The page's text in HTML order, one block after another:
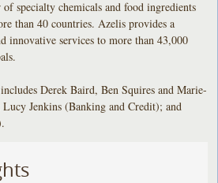
specialty chemicals and food ingredients
than 40 countries. Azelis provides a
innovative services to more than 43,000
Derek Baird, Ben Squires and Marie-
Jenkins (Banking and Credit); and